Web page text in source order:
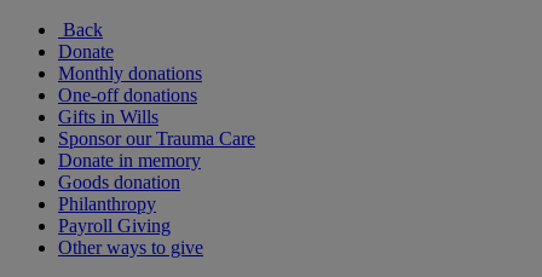
Back
Donate
Monthly donations
One-off donations
Gifts in Wills
Sponsor our Trauma Care
Donate in memory
Goods donation
Philanthropy
Payroll Giving
Other ways to give